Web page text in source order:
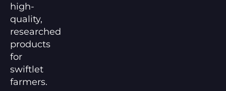
high-
quality,
researched
products
for
swiftlet
farmers.